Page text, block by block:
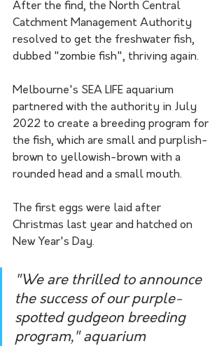
After the find, the North Central
Catchment Management Authority
resolved to get the freshwater fish,
dubbed "zombie fish", thriving again.
Melbourne's SEA LIFE aquarium
partnered with the authority in July
2022 to create a breeding program for
the fish, which are small and purplish-
brown to yellowish-brown with a
rounded head and a small mouth.
The first eggs were laid after
Christmas last year and hatched on
New Year's Day.
"We are thrilled to announce
the success of our purple-
spotted gudgeon breeding
program," aquarium